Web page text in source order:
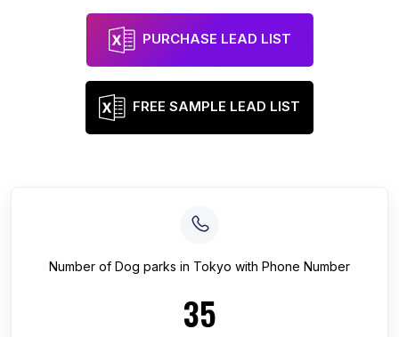
PURCHASE LEAD LIST
FREE SAMPLE LEAD LIST
Number of Dog parks in Tokyo with Phone Number
35